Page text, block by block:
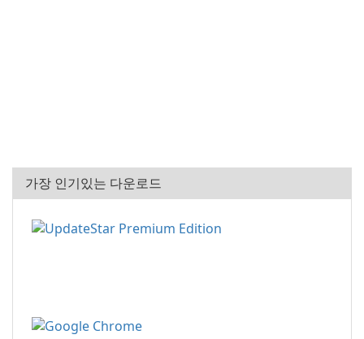
가장 인기있는 다운로드